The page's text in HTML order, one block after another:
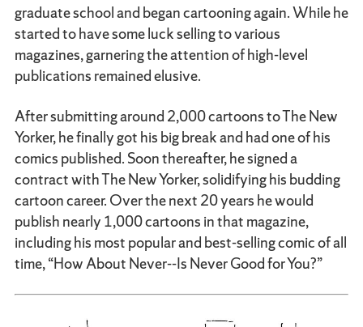
graduate school and began cartooning again. While he
started to have some luck selling to various
magazines, garnering the attention of high-level
publications remained elusive.
After submitting around 2,000 cartoons to The New
Yorker, he finally got his big break and had one of his
comics published. Soon thereafter, he signed a
contract with The New Yorker, solidifying his budding
cartoon career. Over the next 20 years he would
publish nearly 1,000 cartoons in that magazine,
including his most popular and best-selling comic of all
time, “How About Never--Is Never Good for You?”